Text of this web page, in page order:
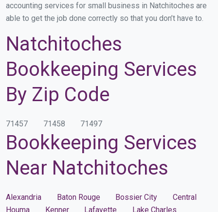
accounting services for small business in Natchitoches are
able to get the job done correctly so that you don’t have to.
Natchitoches
Bookkeeping Services
By Zip Code
71457 71458 71497
Bookkeeping Services
Near Natchitoches
Alexandria Baton Rouge Bossier City
Central
Houma
Kenner Lafayette Lake Charles